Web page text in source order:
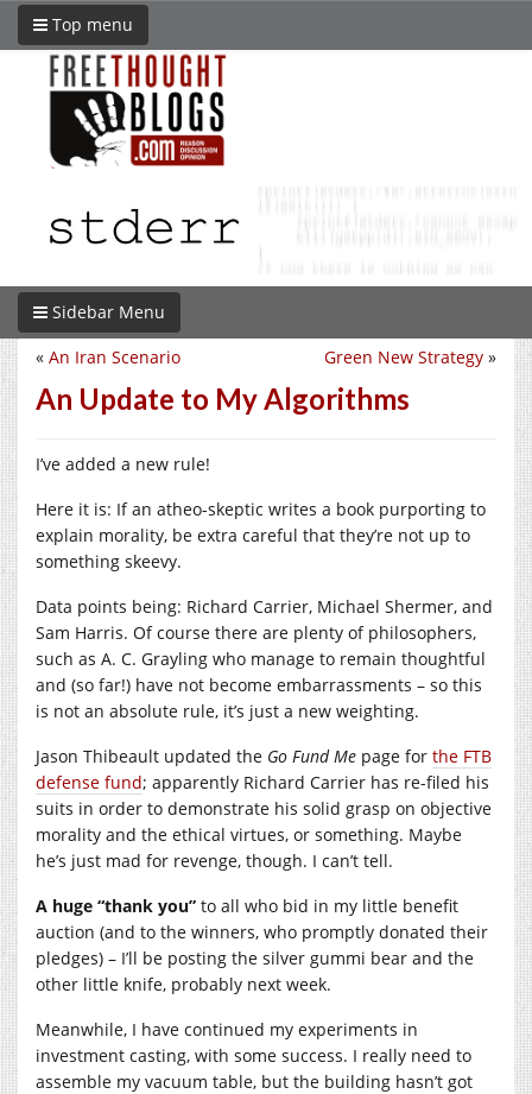
Top menu
Sidebar Menu
Green New Strategy »
« An Iran Scenario
An Update to My Algorithms
I’ve added a new rule!
Here it is: If an atheo-skeptic writes a book purporting to
explain morality, be extra careful that they’re not up to
something skeevy.
Data points being: Richard Carrier, Michael Shermer, and
Sam Harris. Of course there are plenty of philosophers,
such as A. C. Grayling who manage to remain thoughtful
and (so far!) have not become embarrassments – so this
is not an absolute rule, it’s just a new weighting.
Jason Thibeault updated the Go Fund Me page for the FTB
defense fund; apparently Richard Carrier has re-filed his
suits in order to demonstrate his solid grasp on objective
morality and the ethical virtues, or something. Maybe
he’s just mad for revenge, though. I can’t tell.
A huge “thank you” to all who bid in my little benefit
auction (and to the winners, who promptly donated their
pledges) – I’ll be posting the silver gummi bear and the
other little knife, probably next week.
Meanwhile, I have continued my experiments in
investment casting, with some success. I really need to
assemble my vacuum table, but the building hasn’t got